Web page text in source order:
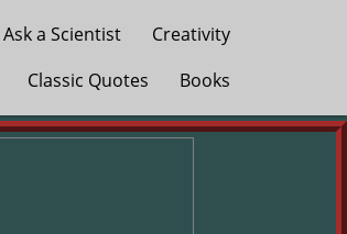
Ask a Scientist
Creativity
Classic Quotes Books